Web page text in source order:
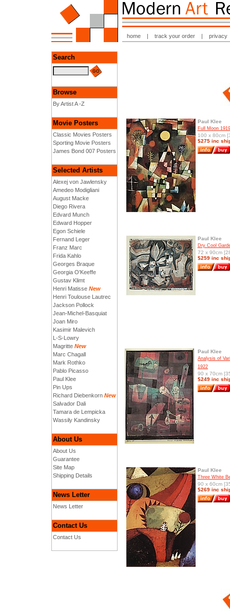
home | track your order | privacy
Search
Browse
By Artist A -Z
Movie Posters
Classic Movies Posters
Sporting Movie Posters
James Bond 007 Posters
Selected Artists
Alexej von Jawlensky
Amedeo Modigliani
August Macke
Diego Rivera
Edvard Munch
Edward Hopper
Egon Schiele
Fernand Leger
Franz Marc
Frida Kahlo
Georges Braque
Georgia O'Keeffe
Gustav Klimt
Henri Matisse New
Henri Toulouse Lautrec
Jackson Pollock
Jean-Michel-Basquiat
Joan Miro
Kasimir Malevich
L-S-Lowry
Magritte New
Marc Chagall
Mark Rothko
Pablo Picasso
Paul Klee
Pin Ups
Richard Diebenkorn New
Salvador Dali
Tamara de Lempicka
Wassily Kandinsky
About Us
About Us
Guarantee
Site Map
Shipping Details
News Letter
News Letter
Contact Us
Contact Us
Paul Klee
Full Moon 1919
100 x 80cm
$275 inc
Paul Klee
Dry Cool
72 x 90cm
$259 inc
Paul Klee
Analysis of
1922
90 x 70cm
$249 inc
Paul Klee
Three White
90 x 60cm
$269 inc